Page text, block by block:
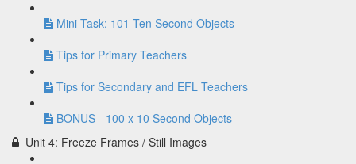
Mini Task: 101 Ten Second Objects
Tips for Primary Teachers
Tips for Secondary and EFL Teachers
BONUS - 100 x 10 Second Objects
Unit 4: Freeze Frames / Still Images